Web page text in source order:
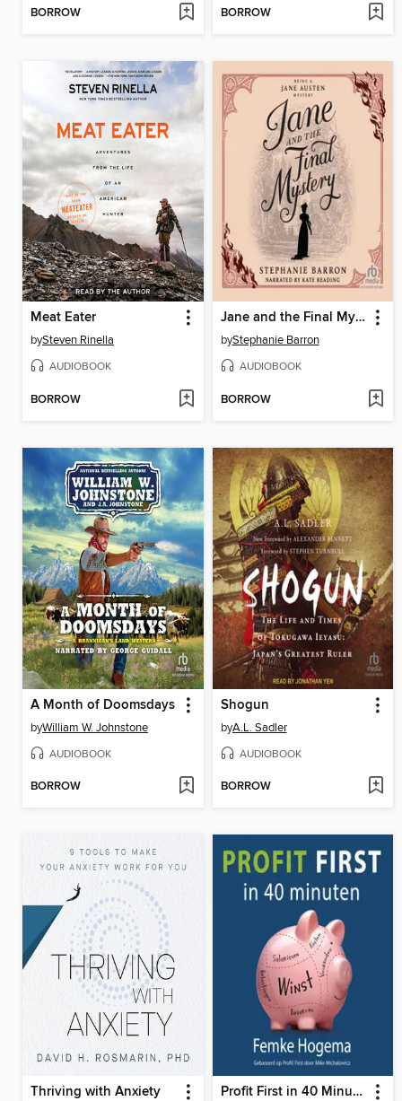
BORROW BORROW
Meat Eater
bySteven Rinella
AUDIOBOOK
BORROW
Jane and the Final Mystery
byStephanie Barron
AUDIOBOOK
BORROW
A Month of Doomsdays
byWilliam W. Johnstone
AUDIOBOOK
BORROW
Shogun
byA.L. Sadler
AUDIOBOOK
BORROW
Thriving with Anxiety Profit First in 40 Minuten